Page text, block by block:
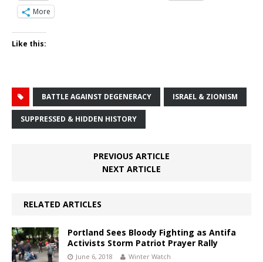
More
Like this:
BATTLE AGAINST DEGENERACY ISRAEL & ZIONISM
SUPPRESSED & HIDDEN HISTORY
PREVIOUS ARTICLE
NEXT ARTICLE
RELATED ARTICLES
Portland Sees Bloody Fighting as Antifa
Activists Storm Patriot Prayer Rally
June 6, 2018 Winter Watch